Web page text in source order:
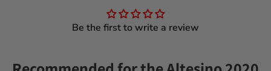
Be the first to write a review